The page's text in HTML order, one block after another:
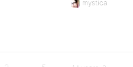
mystica